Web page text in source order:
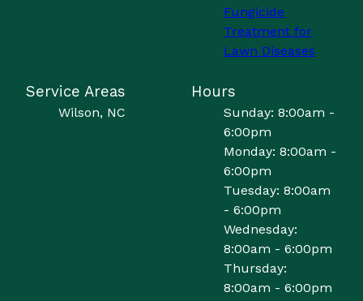
Fungicide
Treatment for
Lawn Diseases
Service Areas
Wilson, NC
Hours
Sunday: 8:00am -
6:00pm
Monday: 8:00am -
6:00pm
Tuesday: 8:00am
- 6:00pm
Wednesday:
8:00am - 6:00pm
Thursday:
8:00am - 6:00pm